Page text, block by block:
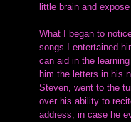
little brain and
What I began to
songs I entertained
can aid in the
him the letters in his
Steven, went to the
over his ability to
address, in case he